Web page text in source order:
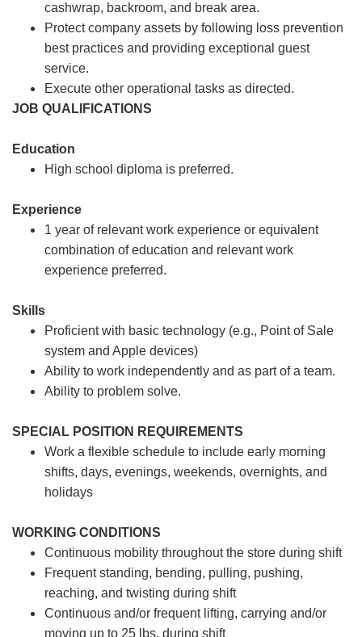
cashwrap, backroom, and break area.
Protect company assets by following loss prevention
best practices and providing exceptional guest
service.
Execute other operational tasks as directed.
JOB QUALIFICATIONS
Education
High school diploma is preferred.
Experience
1 year of relevant work experience or equivalent
combination of education and relevant work
experience preferred.
Skills
Proficient with basic technology (e.g., Point of Sale
system and Apple devices)
Ability to work independently and as part of a team.
Ability to problem solve.
SPECIAL POSITION REQUIREMENTS
Work a flexible schedule to include early morning
shifts, days, evenings, weekends, overnights, and
holidays
WORKING CONDITIONS
Continuous mobility throughout the store during shift
Frequent standing, bending, pulling, pushing,
reaching, and twisting during shift
Continuous and/or frequent lifting, carrying and/or
moving up to 25 lbs. during shift